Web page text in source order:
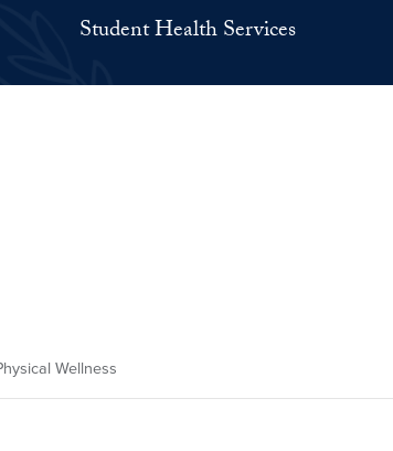
Student Health Services
Wellness